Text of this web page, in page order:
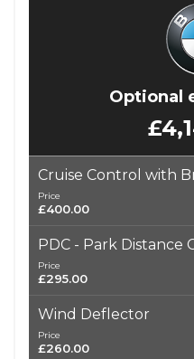
Optional
Cruise Control with
Price
£400.00
PDC - Park Distance
Price
£295.00
Wind Deflector
Price
£260.00